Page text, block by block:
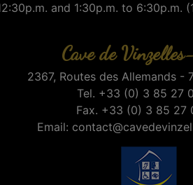
and 1:30p.m. to 6:30p.m.
Cave de
2367, Routes des Allemands -
Tel. +33 (0) 3 85 27
Fax. +33 (0) 3 85 27
Email: